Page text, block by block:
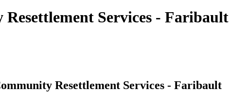
Services - Faribault
Resettlement Services - Faribault